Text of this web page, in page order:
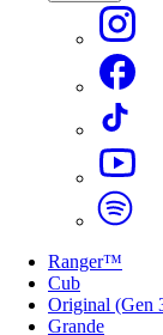
Ranger™
Cub
Original (Gen
Grande